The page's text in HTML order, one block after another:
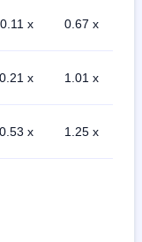
0.11 x 0.67 x
0.21 x 1.01 x
0.53 x 1.25 x